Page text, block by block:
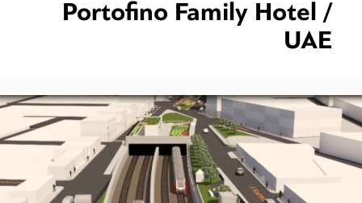
Portofino Family Hotel /
UAE